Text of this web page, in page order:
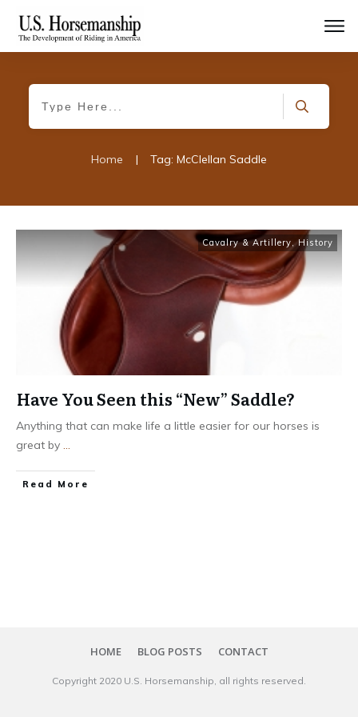
Home | Tag: McClellan Saddle
Cavalry & Artillery,History
Have You Seen this “New” Saddle?
Anything that can make life a little easier for our horses is
great by ...
​Read More
HOME BLOG POSTS CONTACT
Copyright 20​20 U.S. Horsemanship, all rights reserved.